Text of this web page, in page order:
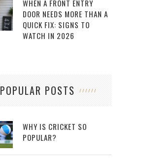
WHEN A FRONT ENTRY
DOOR NEEDS MORE THAN A
QUICK FIX: SIGNS TO
WATCH IN 2026
POPULAR POSTS
WHY IS CRICKET SO
POPULAR?